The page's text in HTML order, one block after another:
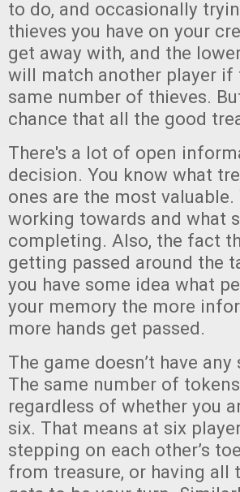
to do, and occasionally
thieves you have on your
get away with, and the
will match another player if
same number of thieves.
chance that all the good
There's a lot of open
decision. You know what
ones are the most
working towards and what
completing. Also, the fact
getting passed around the
you have some idea what
your memory the more
more hands get passed.
The game doesn’t have
The same number of
regardless of whether you
six. That means at six
stepping on each other’s
from treasure, or having all